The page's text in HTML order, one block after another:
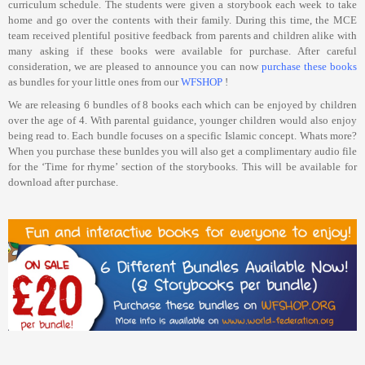
curriculum schedule. The students were given a storybook each week to take
home and go over the contents with their family. During this time, the MCE
team received plentiful positive feedback from parents and children alike with
many asking if these books were available for purchase. After careful
consideration, we are pleased to announce you can nowpurchase these books
as bundles for your little ones from ourWFSHOP !
We are releasing 6 bundles of 8 books each which can be enjoyed by children
over the age of 4. With parental guidance, younger children would also enjoy
being read to. Each bundle focuses on a specific Islamic concept. Whats more?
When you purchase these bunldes you will also get a complimentary audio file
for the ‘Time for rhyme’ section of the storybooks. This will be available for
download after purchase.